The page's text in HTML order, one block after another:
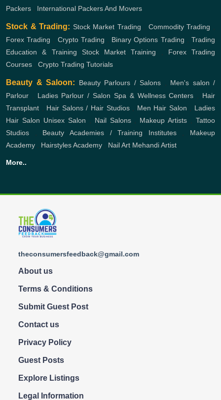
Packers
International Packers And Movers
Stock & Trading: Stock Market Trading Commodity Trading
Forex Trading
Crypto Trading Binary Options Trading ,Trading
Education & Training
Stock Market Training
Forex Trading
Courses
Crypto Trading Tutorials
Beauty & Saloon: Beauty Parlours / Salons
Men's salon /
Parlour
Ladies Parlour / Salon Spa & Wellness Centers
Hair
Transplant
Hair Salons / Hair Studios, Men Hair Salon
Ladies
Hair Salon Unisex Salon Nail Salons, Makeup Artists ,Tattoo
Studios
Beauty Academies / Training Institutes, Makeup
Academy
Hairstyles Academy Nail Art Mehandi Artist
More..
theconsumersfeedback@gmail.com
About us
Terms & Conditions
Submit Guest Post
Contact us
Privacy Policy
Guest Posts
Explore Listings
Legal Information